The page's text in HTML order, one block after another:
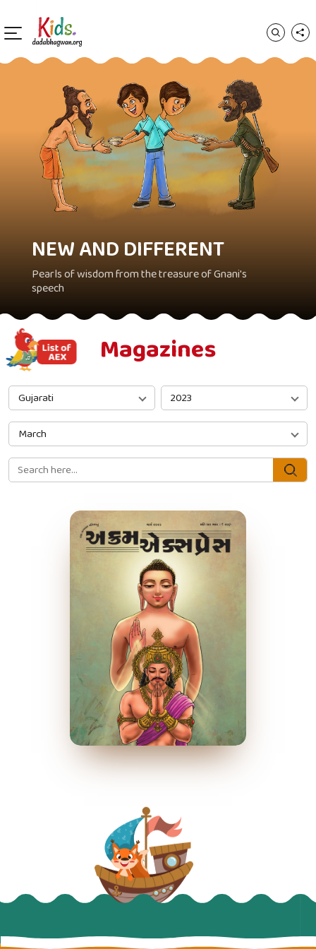
NEW AND DIFFERENT
Pearls of wisdom from the treasure of Gnani's
speech
Magazines
Gujarati 2023
March
March 2023